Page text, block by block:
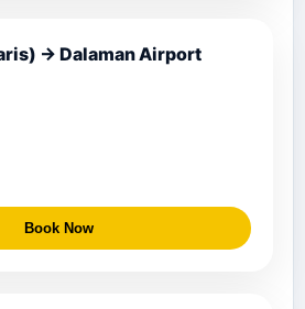
→ Dalaman Airport
Book Now